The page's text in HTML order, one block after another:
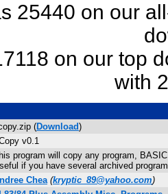
25440 on our
on our top
with
(Download)
v0.1
program will copy any program,
if you have several archived
Chea (kryptic_89@yahoo.com)